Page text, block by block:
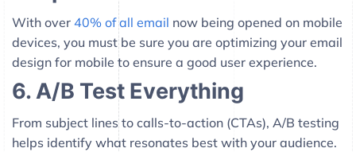
With over 40% of all email now being opened on mobile
devices, you must be sure you are optimizing your email
design for mobile to ensure a good user experience.
6. A/B Test Everything
From subject lines to calls-to-action (CTAs), A/B testing
helps identify what resonates best with your audience.